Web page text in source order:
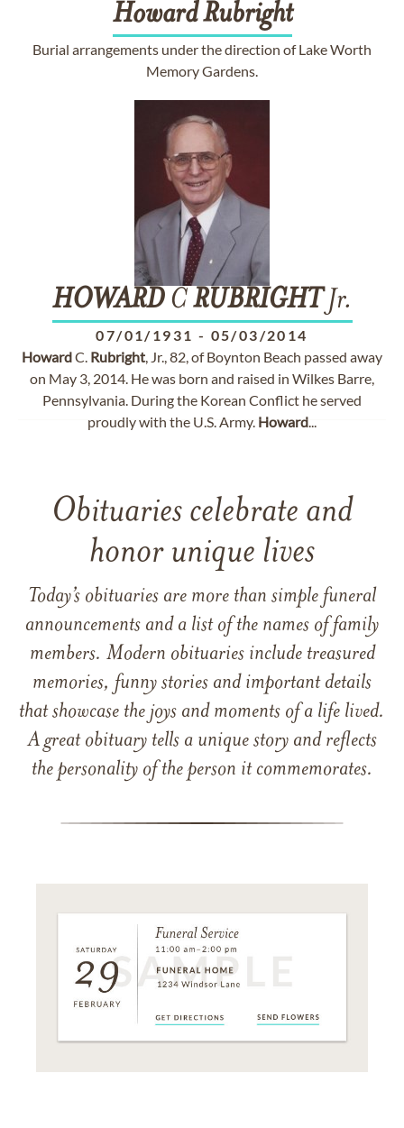
Howard Rubright
Burial arrangements under the direction of Lake Worth
Memory Gardens.
HOWARDCRUBRIGHTJr.
07/01/1931 - 05/03/2014
HowardC. Rubright, Jr., 82, of Boynton Beach passed away
on May 3, 2014. He was born and raised in Wilkes Barre,
Pennsylvania. During the Korean Conflict he served
proudly with the U.S. Army. Howard...
Obituaries celebrate and
honor unique lives
Today’s obituaries are more than simple funeral
announcements and a list of the names of family
members. Modern obituaries include treasured
memories, funny stories and important details
that showcase the joys and moments of a life lived.
A great obituary tells a unique story and reflects
the personality of the person it commemorates.